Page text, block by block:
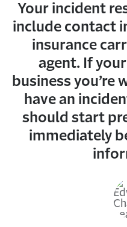
Your incident
include contact
insurance
agent. If
business you’re
have an
should start
immediately